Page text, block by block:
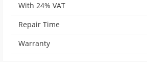
With 24% VAT
Repair Time
Warranty